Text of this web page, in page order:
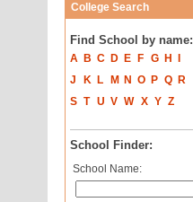
College Search
Find School by name:
A B C D E F G H
J
K L M N O P Q
R
S T U V W X Y Z
School Finder:
School Name: